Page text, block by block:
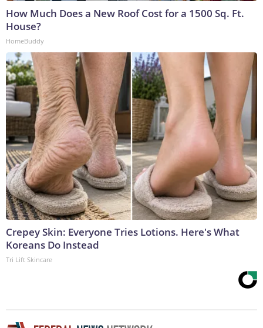
How Much Does a New Roof Cost for a 1500 Sq. Ft.
House?
HomeBuddy
Crepey Skin: Everyone Tries Lotions. Here's What
Koreans Do Instead
Tri Lift Skincare